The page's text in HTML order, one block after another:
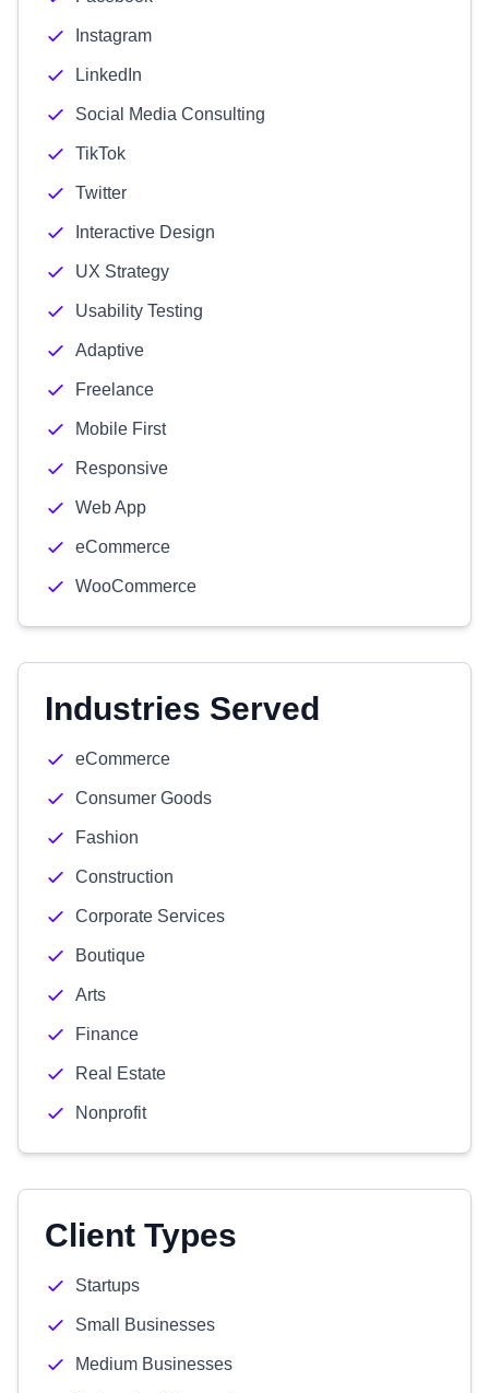
Instagram
LinkedIn
Social Media Consulting
TikTok
Twitter
Interactive Design
UX Strategy
Usability Testing
Adaptive
Freelance
Mobile First
Responsive
Web App
eCommerce
WooCommerce
Industries Served
eCommerce
Consumer Goods
Fashion
Construction
Corporate Services
Boutique
Arts
Finance
Real Estate
Nonprofit
Client Types
Startups
Small Businesses
Medium Businesses